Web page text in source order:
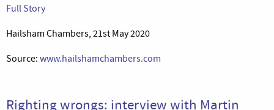
Full Story
Hailsham Chambers, 21st May 2020
Source: www.hailshamchambers.com
Righting wrongs: interview with Martin